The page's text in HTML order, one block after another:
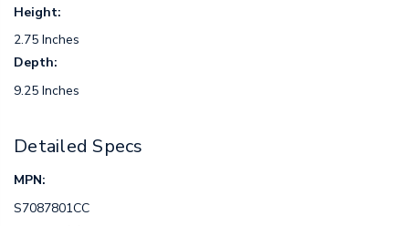
Height:
2.75 Inches
Depth:
9.25 Inches
Detailed Specs
MPN:
S7087801CC